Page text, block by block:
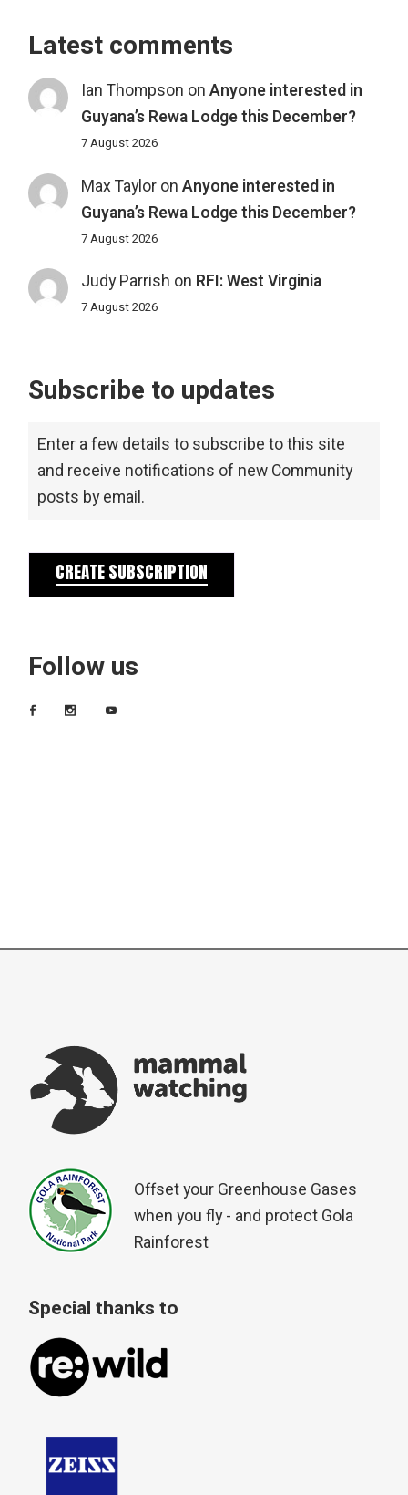
Latest comments
Ian Thompson on Anyone interested in
Guyana’s Rewa Lodge this December?
7 August 2026
Max Tayloron Anyone interested in
Guyana’s Rewa Lodge this December?
7 August 2026
Judy Parrish on RFI: West Virginia
7 August 2026
Subscribe to updates
Enter a few details to subscribe to this site
and receive notifications of new Community
posts by email.
CREATE SUBSCRIPTION
Follow us
Offset your Greenhouse Gases
when you fly - and protect Gola
Rainforest
Special thanks to